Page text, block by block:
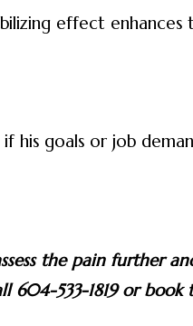
effect enhances
his goals or job
the pain further
604-533-1819 or book